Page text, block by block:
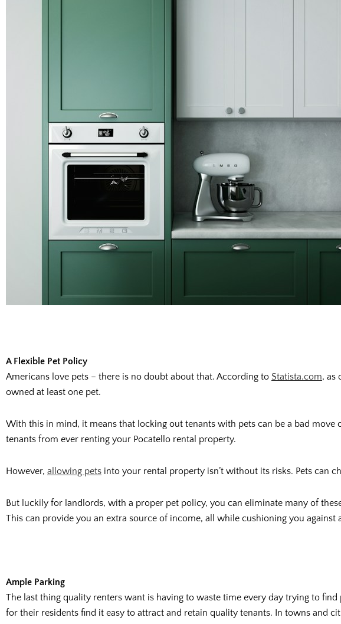
A Flexible Pet Policy
Americans love pets – there is no doubt about that. According to Statista.com, as
owned at least one pet.
With this in mind, it means that locking out tenants with pets can be a bad
tenants from ever renting your Pocatello rental property.
However, allowing pets into your rental property isn’t without its risks. Pets can
But luckily for landlords, with a proper pet policy, you can eliminate many of
This can provide you an extra source of income, all while cushioning you against
Ample Parking
The last thing quality renters want is having to waste time every day trying to
for their residents find it easy to attract and retain quality tenants. In towns and